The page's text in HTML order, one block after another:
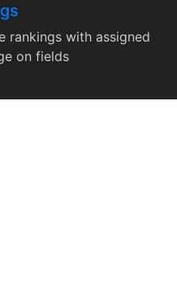
rankings with assigned
on fields